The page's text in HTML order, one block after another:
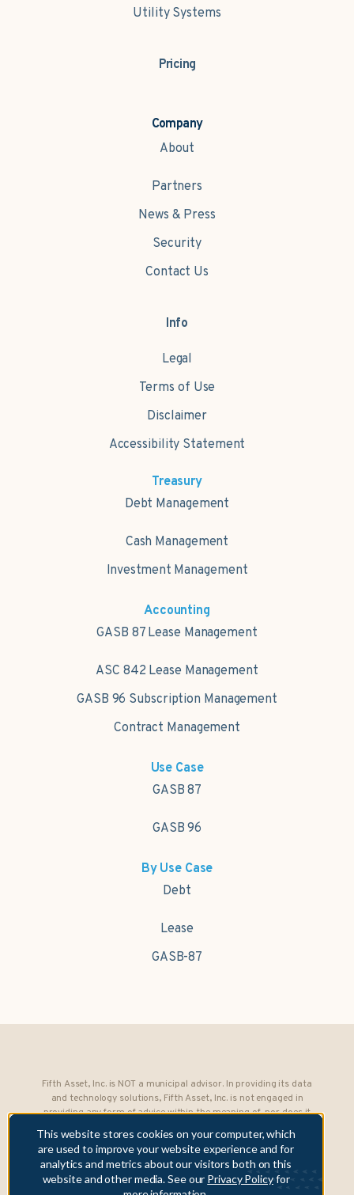
This website stores cookies on your computer, which
are used to improve your website experience and for
analytics and metrics about our visitors both on this
website and other media. See our Privacy Policyfor
Utility Systems
Pricing
Company
About
Partners
News & Press
Security
Contact Us
Info
Legal
Terms of Use
Disclaimer
Accessibility Statement
Treasury
Debt Management
Cash Management
Investment Management
Accounting
GASB 87 Lease Management
ASC 842 Lease Management
GASB 96 Subscription Management
Contract Management
Use Case
GASB 87
GASB 96
By Use Case
Debt
Lease
GASB-87
Fifth Asset, Inc. is NOT a municipal advisor. In providing its data
and technology solutions, Fifth Asset, Inc. is not engaged in
providing any form of advice within the meaning of, nor does it
Exchange Act of 1934 to any municipality or obligated person.
Copyright © 2026 Fifth Asset, Inc. All rights reserved. DebtBook,
the DebtBook logo, and Where Public Finance Works are